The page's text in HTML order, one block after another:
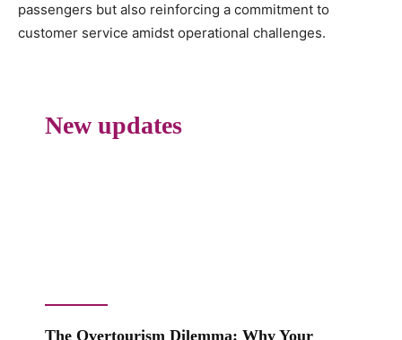
passengers but also reinforcing a commitment to
customer service amidst operational challenges.
New updates
The Overtourism Dilemma: Why Your